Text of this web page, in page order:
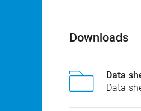
Downloads
Data
Data